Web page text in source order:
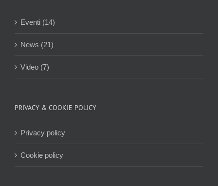
Eventi (14)
News (21)
Video (7)
PRIVACY & COOKIE POLICY
Privacy policy
Cookie policy